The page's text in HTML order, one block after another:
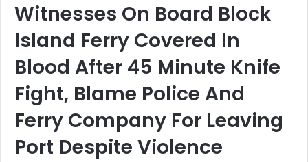
Witnesses On Board Block
Island Ferry Covered In
Blood After 45 Minute Knife
Fight, Blame Police And
Ferry Company For Leaving
Port Despite Violence